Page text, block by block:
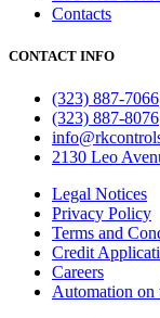
Contacts
CONTACT INFO
(323) 887-7066
(323) 887-8076
2130 Leo
Legal Notices
Privacy Policy
Terms and
Credit
Careers
Automation on